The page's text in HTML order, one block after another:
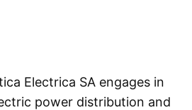
Electrica SA engages in
power distribution and